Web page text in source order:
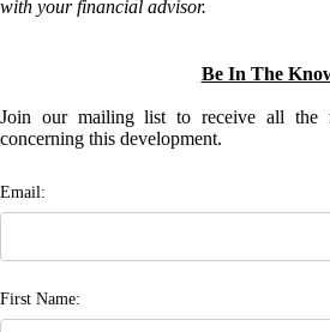
with your financial advisor.
Be In The
Join our mailing list to receive all the
concerning this development.
Email:
First Name: